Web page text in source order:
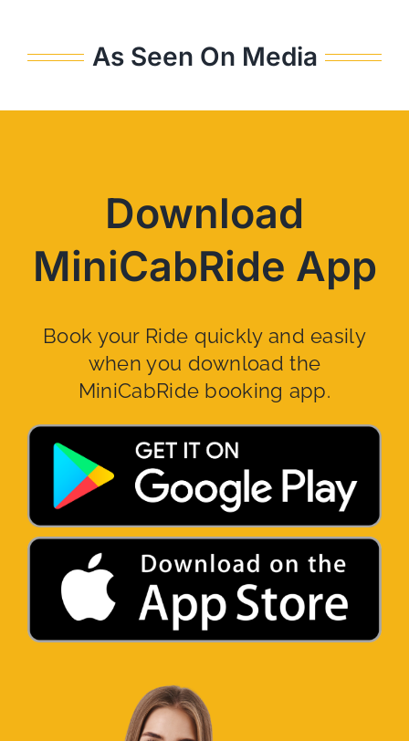
As Seen On Media
Download
MiniCabRide App
Book your Ride quickly and easily
when you download the
MiniCabRide booking app.